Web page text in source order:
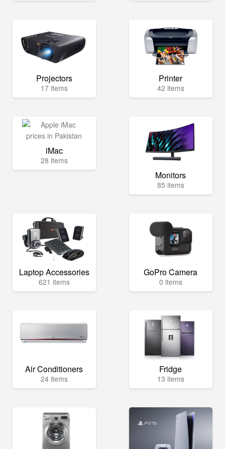
Projectors
17 items
Printer
42 items
iMac
28 items
Monitors
85 items
Laptop Accessories
621 items
GoPro Camera
0 items
Air Conditioners
24 items
Fridge
13 items